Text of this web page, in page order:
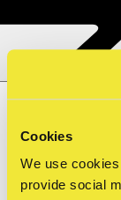
Cookies
We use
provide social
Tickets
for schools —